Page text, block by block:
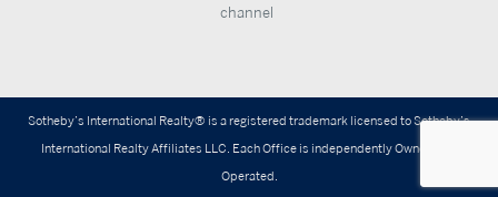
channel
Sotheby’s International Realty® is a registered trademark licensed to Sotheby’s
International Realty Affiliates LLC. Each Office is independently Owned and
Operated.